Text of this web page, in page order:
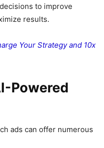
to improve
results.
Your Strategy and 10x
Powered
ads can offer numerous